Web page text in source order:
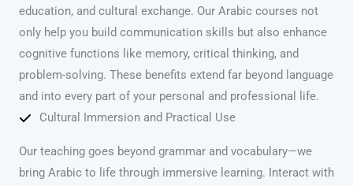
education, and cultural exchange. Our Arabic courses not
only help you build communication skills but also enhance
cognitive functions like memory, critical thinking, and
problem-solving. These benefits extend far beyond language
and into every part of your personal and professional life.
Cultural Immersion and Practical Use
Our teaching goes beyond grammar and vocabulary—we
bring Arabic to life through immersive learning. Interact with